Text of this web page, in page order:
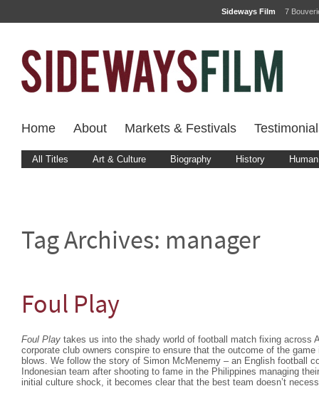
Sideways Film 7
Home About Markets & Festivals
All Titles Art & Culture Biography History
Tag Archives: manager
Foul Play
Foul Play takes us into the shady world of football match fixing across
corporate club owners conspire to ensure that the outcome of the
blows. We follow the story of Simon McMenemy – an English football
Indonesian team after shooting to fame in the Philippines managing
initial culture shock, it becomes clear that the best team doesn’t